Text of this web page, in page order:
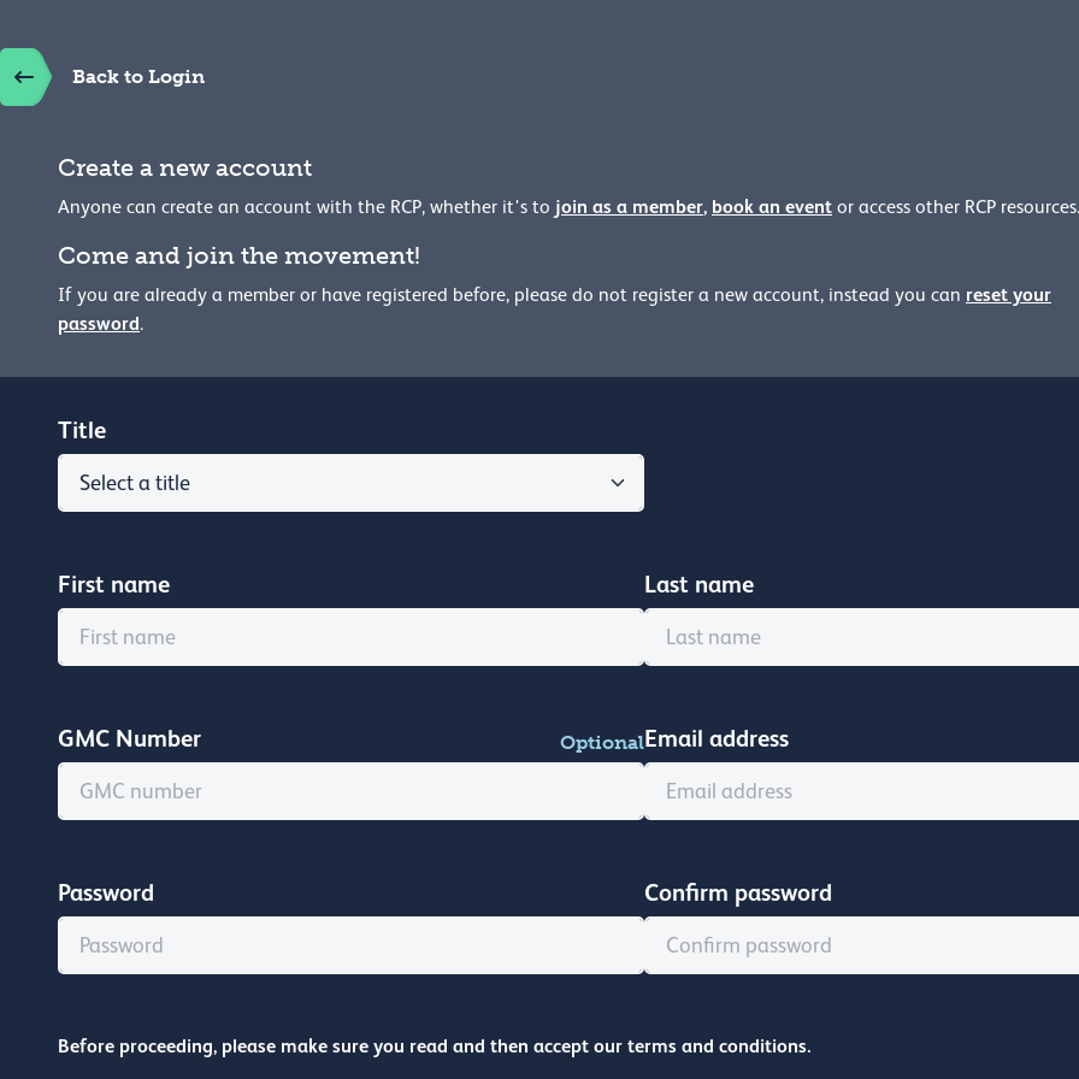
Back to Login
Create a new account
Anyone can create an account with the RCP, whether it's to join as a member, book an event or access other RCP resources.
Come and join the movement!
If you are already a member or have registered before, please do not register a new account, instead you can reset your
password.
Title
First name Last name
GMC Number OptionalEmail address
Password Confirm password
Before proceeding, please make sure you read and then accept our terms and conditions.